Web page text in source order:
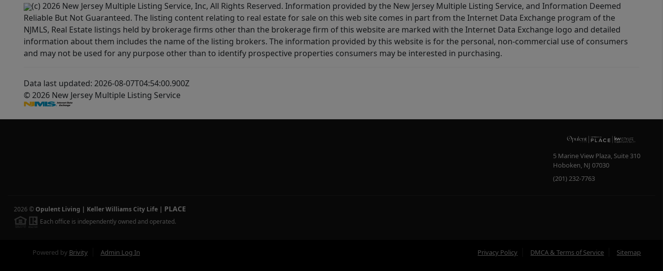
(c) 2026 New Jersey Multiple Listing Service, Inc, All Rights Reserved. Information provided by the New Jersey Multiple Listing Service, and Information Deemed
Reliable But Not Guaranteed. The listing content relating to real estate for sale on this web site comes in part from the Internet Data Exchange program of the
NJMLS, Real Estate listings held by brokerage firms other than the brokerage firm of this website are marked with the Internet Data Exchange logo and detailed
information about them includes the name of the listing brokers. The information provided by this website is for the personal, non-commercial use of consumers
and may not be used for any purpose other than to identify prospective properties consumers may be interested in purchasing.
Data last updated: 2026-08-07T04:54:00.900Z
© 2026 New Jersey Multiple Listing Service
5 Marine View Plaza, Suite 310
Hoboken, NJ 07030
(201) 232-7763
2026 © Opulent Living | Keller Williams City Life | PLACE
Each office is independently owned and operated.
Powered by Brivity Admin Log In Privacy Policy DMCA & Terms of Service Sitemap